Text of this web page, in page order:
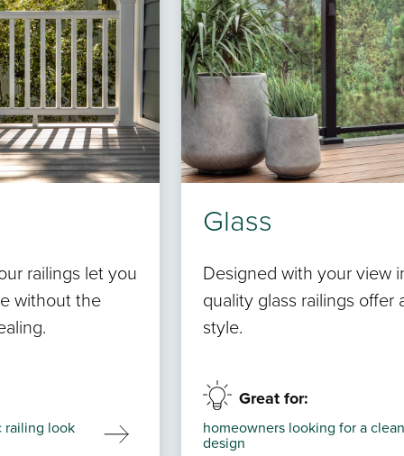
railings let you
without the
railing look
Glass
Designed with your view
quality glass railings offer
style.
Great for:
homeowners looking for a
design